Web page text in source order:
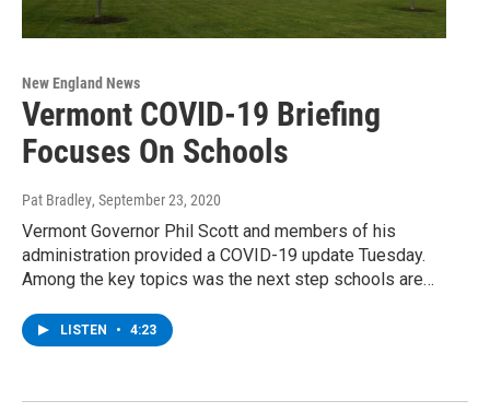
New England News
Vermont COVID-19 Briefing
Focuses On Schools
Pat Bradley, September 23, 2020
Vermont Governor Phil Scott and members of his
administration provided a COVID-19 update Tuesday.
Among the key topics was the next step schools are…
LISTEN • 4:23